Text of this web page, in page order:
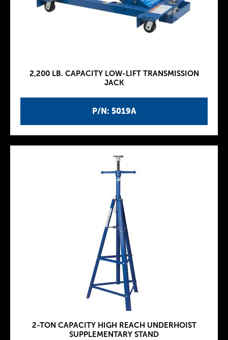
P/N: 5019A
2,200 LB. CAPACITY LOW-LIFT TRANSMISSION
JACK
2-TON CAPACITY HIGH REACH UNDERHOIST
SUPPLEMENTARY STAND